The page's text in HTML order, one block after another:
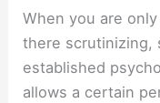
When you are
there scrutinizing,
established
allows a certain